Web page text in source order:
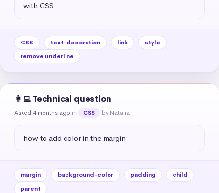
with CSS
CSS text-decoration link
style
remove underline
👩‍💻 Technical question
Asked 4 months ago in CSS by Natalia
how to add color in the margin
margin background-color padding
child
parent